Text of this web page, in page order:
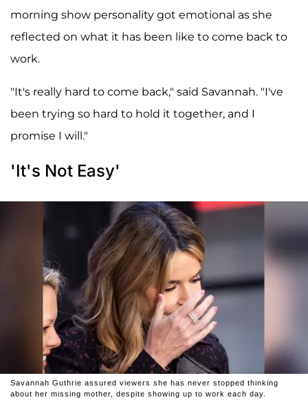
morning show personality got emotional as she
reflected on what it has been like to come back to
work.
"It's really hard to come back," said Savannah. "I've
been trying so hard to hold it together, and I
promise I will."
'It's Not Easy'
Savannah Guthrie assured viewers she has never stopped thinking
about her missing mother, despite showing up to work each day.